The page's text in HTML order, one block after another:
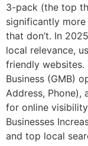
3-pack (the top
significantly
that don’t. In
local relevance,
friendly websites.
Business (GMB)
Address, Phone),
for online
Businesses
and top local